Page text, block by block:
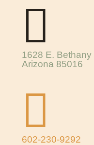

1628 E.
Arizona 85016

602-230-9292